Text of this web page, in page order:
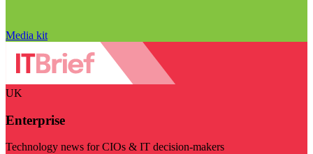
Media kit
UK
Enterprise
Technology news for CIOs & IT decision-makers